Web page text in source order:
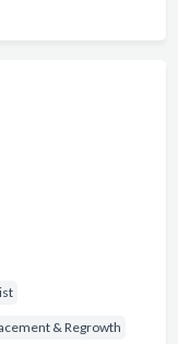
& Regrowth